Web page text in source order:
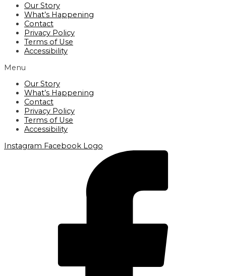
Our Story
What’s Happening
Contact
Privacy Policy
Terms of Use
Accessibility
Menu
Our Story
What’s Happening
Contact
Privacy Policy
Terms of Use
Accessibility
Instagram Facebook Logo